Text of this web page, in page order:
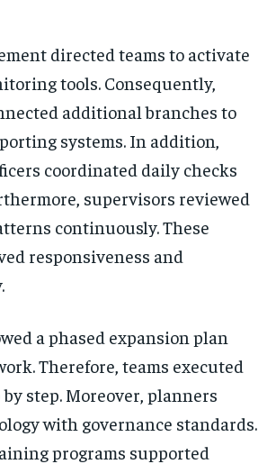
directed teams to activate
tools. Consequently,
additional branches to
systems. In addition,
coordinated daily checks
supervisors reviewed
continuously. These
responsiveness and
a phased expansion plan
Therefore, teams executed
step. Moreover, planners
with governance standards.
programs supported